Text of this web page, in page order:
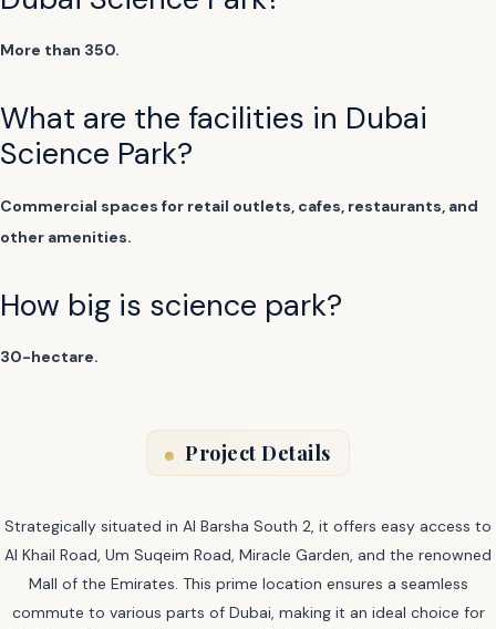
More than 350.
What are the facilities in Dubai
Science Park?
Commercial spaces for retail outlets, cafes, restaurants, and
other amenities.
How big is science park?
30-hectare.
Project Details
Strategically situated in Al Barsha South 2, it offers easy access to
Al Khail Road, Um Suqeim Road, Miracle Garden, and the renowned
Mall of the Emirates. This prime location ensures a seamless
commute to various parts of Dubai, making it an ideal choice for